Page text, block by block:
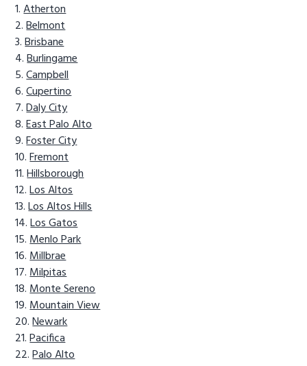
Atherton
Belmont
Brisbane
Burlingame
Campbell
Cupertino
Daly City
East Palo Alto
Foster City
Fremont
Hillsborough
Los Altos
Los Altos Hills
Los Gatos
Menlo Park
Millbrae
Milpitas
Monte Sereno
Mountain View
Newark
Pacifica
Palo Alto